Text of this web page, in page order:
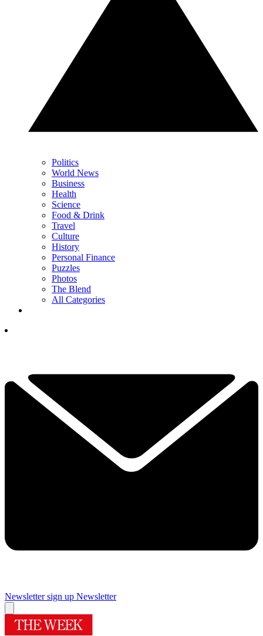
Politics
World News
Business
Health
Science
Food & Drink
Travel
Culture
History
Personal Finance
Puzzles
Photos
The Blend
All Categories
Newsletter sign up Newsletter